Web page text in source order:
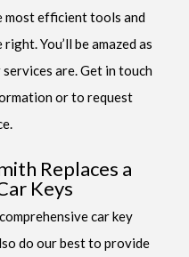
most efficient tools and
You’ll be amazed as
are. Get in touch
or to request
Replaces a
Keys
car key
do our best to provide